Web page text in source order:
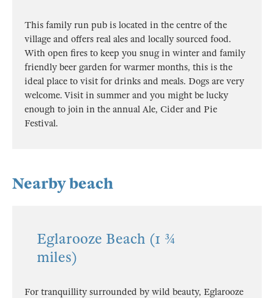
This family run pub is located in the centre of the
village and offers real ales and locally sourced food.
With open fires to keep you snug in winter and family
friendly beer garden for warmer months, this is the
ideal place to visit for drinks and meals. Dogs are very
welcome. Visit in summer and you might be lucky
enough to join in the annual Ale, Cider and Pie
Festival.
Nearby beach
Eglarooze Beach (1 ¾
miles)
For tranquillity surrounded by wild beauty, Eglarooze